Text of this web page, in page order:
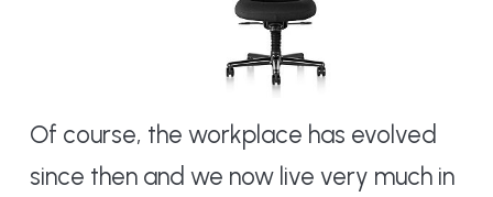
Of course, the workplace has evolved
since then and we now live very much in